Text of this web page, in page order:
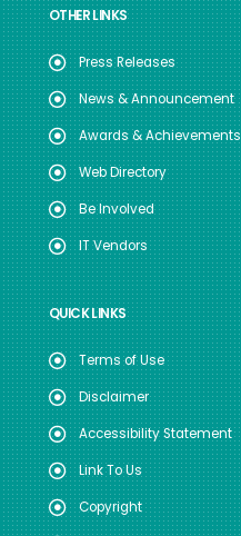
OTHER LINKS
Press Releases
News & Announcement
Awards & Achievements
Web Directory
Be Involved
IT Vendors
QUICK LINKS
Terms of Use
Disclaimer
Accessibility Statement
Link To Us
Copyright